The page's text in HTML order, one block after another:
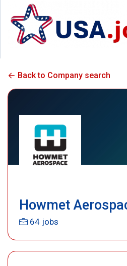
Back to Company search
Howmet
64 jobs